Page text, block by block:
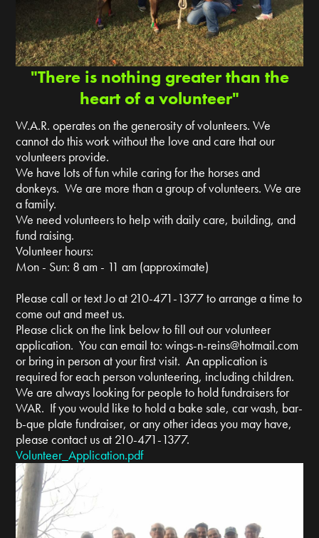
"There is nothing greater than the
heart of a volunteer"
W.A.R. operates on the generosity of volunteers. We
cannot do this work without the love and care that our
volunteers provide.
We have lots of fun while caring for the horses and
donkeys. We are more than a group of volunteers. We are
a family.
We need volunteers to help with daily care, building, and
fund raising.
Volunteer hours:
Mon - Sun: 8 am - 11 am (approximate)
Please call or text Jo at 210-471-1377 to arrange a time to
come out and meet us.
Please click on the link below to fill out our volunteer
application. You can email to:wings-n-reins@hotmail.com
or bring in person at your first visit. An application is
required for each person volunteering, including children.
We are always looking for people to hold fundraisers for
WAR. If you would like to hold a bake sale, car wash, bar-
b-que plate fundraiser, or any other ideas you may have,
please contact us at 210-471-1377.
Volunteer_Application.pdf